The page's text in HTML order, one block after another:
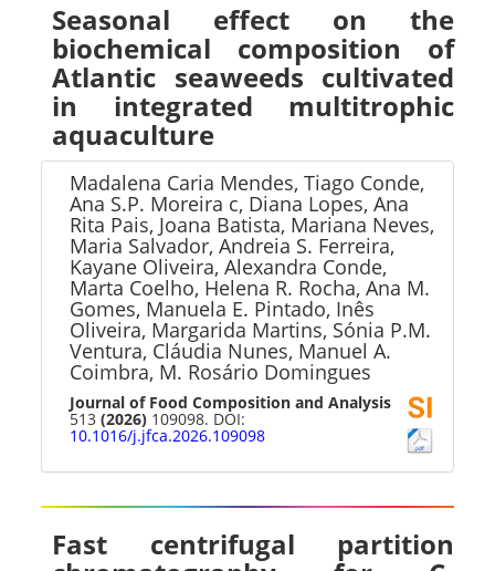
Seasonal effect on the
biochemical composition of
Atlantic seaweeds cultivated
in integrated multitrophic
aquaculture
Madalena Caria Mendes, Tiago Conde,
Ana S.P. Moreira c, Diana Lopes, Ana
Rita Pais, Joana Batista, Mariana Neves,
Maria Salvador, Andreia S. Ferreira,
Kayane Oliveira, Alexandra Conde,
Marta Coelho, Helena R. Rocha, Ana M.
Gomes, Manuela E. Pintado, Inês
Oliveira, Margarida Martins, Sónia P.M.
Ventura, Cláudia Nunes, Manuel A.
Coimbra, M. Rosário Domingues
Journal of Food Composition and Analysis
513(2026) 109098. DOI:
10.1016/j.jfca.2026.109098
Fast centrifugal partition